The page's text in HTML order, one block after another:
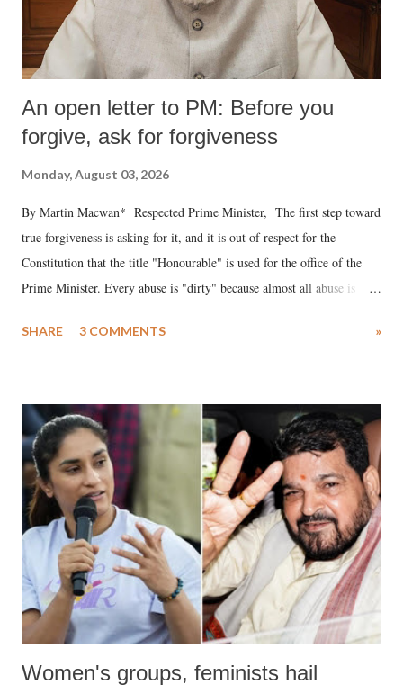
An open letter to PM: Before you
forgive, ask for forgiveness
Monday, August 03, 2026
By Martin Macwan* Respected Prime Minister, The first step toward
true forgiveness is asking for it, and it is out of respect for the
Constitution that the title "Honourable" is used for the office of the
Prime Minister. Every abuse is "dirty" because almost all abuse is
much like the disrobing of Draupadi in the royal court. This includes
India's Parliament to "Surpanakha's laugh"; and using a vulgar address
like "Didi O Didi" for a Chief Minister who holds a respected position
in a democracy—along with every other such remark. In the 79-year
history of independent India, you are better placed than anyone to say
which Prime Minister has used such language against women.
SHARE 3 COMMENTS »
Women's groups, feminists hail